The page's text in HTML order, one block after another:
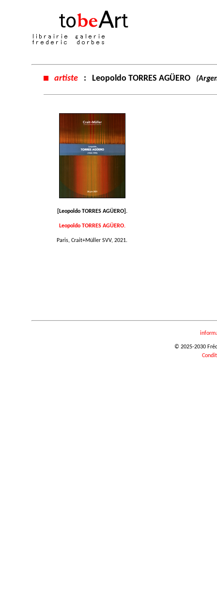
artiste : Leopoldo TORRES AGÜERO
[Leopoldo TORRES AGÜERO].
Leopoldo TORRES AGÜERO.
Paris, Crait+Müller SVV, 2021.
© 2025-2030